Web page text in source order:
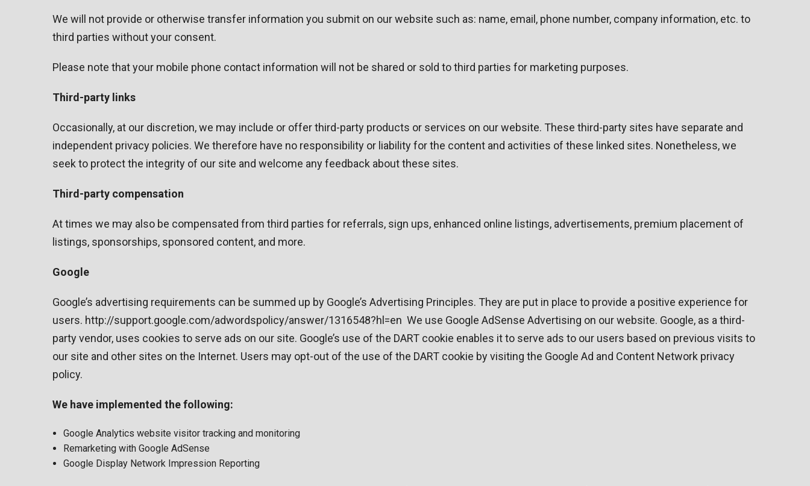
We will not provide or otherwise transfer information you submit on our website such as: name, email, phone number, company information, etc. to
third parties without your consent.
Please note that your mobile phone contact information will not be shared or sold to third parties for marketing purposes.
Third-party links
Occasionally, at our discretion, we may include or offer third-party products or services on our website. These third-party sites have separate and
independent privacy policies. We therefore have no responsibility or liability for the content and activities of these linked sites. Nonetheless, we
seek to protect the integrity of our site and welcome any feedback about these sites.
Third-party compensation
At times we may also be compensated from third parties for referrals, sign ups, enhanced online listings, advertisements, premium placement of
listings, sponsorships, sponsored content, and more.
Google
Google’s advertising requirements can be summed up by Google’s Advertising Principles. They are put in place to provide a positive experience for
users. http://support.google.com/adwordspolicy/answer/1316548?hl=en We use Google AdSense Advertising on our website. Google, as a third-
party vendor, uses cookies to serve ads on our site. Google’s use of the DART cookie enables it to serve ads to our users based on previous visits to
our site and other sites on the Internet. Users may opt-out of the use of the DART cookie by visiting the Google Ad and Content Network privacy
policy.
We have implemented the following:
Google Analytics website visitor tracking and monitoring
Remarketing with Google AdSense
Google Display Network Impression Reporting